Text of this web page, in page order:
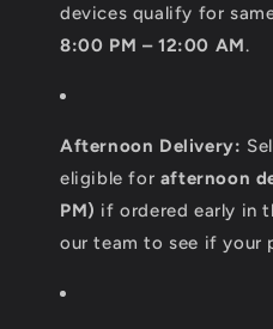
devices qualify for
8:00 PM – 12:00 AM.
Afternoon Delivery:
eligible for afternoon
PM) if ordered early in
our team to see if your